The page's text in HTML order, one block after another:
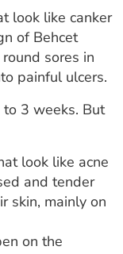
look like canker
of Behcet
sores in
painful ulcers.
3 weeks. But
look like acne
and tender
skin, mainly on
on the